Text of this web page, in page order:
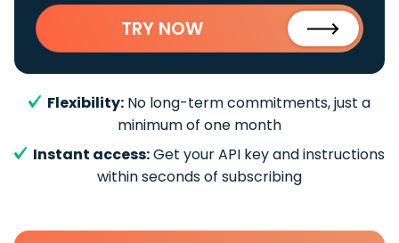
TRY NOW
Flexibility: No long-term commitments, just a
minimum of one month
Instant access:Get your API key and instructions
within seconds of subscribing